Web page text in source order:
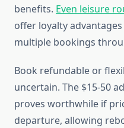
benefits. Even leisure
offer loyalty
multiple bookings
Book refundable or
uncertain. The $15-50
proves worthwhile if
departure, allowing